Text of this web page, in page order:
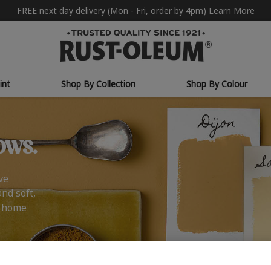
FREE next day delivery (Mon - Fri, order by 4pm) Learn More
Shop By Collection Shop By Colour
soft,